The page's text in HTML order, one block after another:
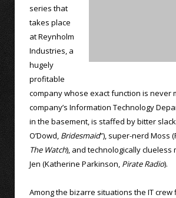
series that
takes place
at Reynholm
Industries, a
hugely
profitable
company whose exact function is never
company’s Information Technology
in the basement, is staffed by bitter
O’Dowd, Bridesmaid”), super-nerd Moss
The Watch), and technologically clueless
Jen (Katherine Parkinson, Pirate Radio).
Among the bizarre situations the IT